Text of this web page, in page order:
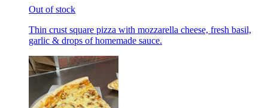
Out of stock
Thin crust square pizza with mozzarella cheese, fresh basil,
garlic & drops of homemade sauce.